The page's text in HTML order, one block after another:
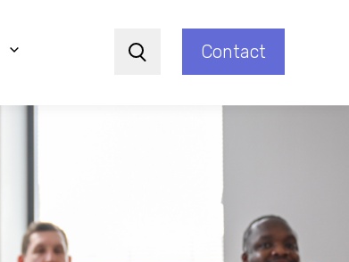
Search Contact